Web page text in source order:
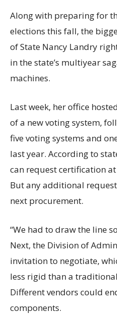
Along with preparing for
elections this fall, the
of State Nancy Landry
in the state’s multiyear
machines.
Last week, her office
of a new voting system,
five voting systems and
last year. According to
can request certification
But any additional
next procurement.
“We had to draw the line
Next, the Division of
invitation to negotiate,
less rigid than a
Different vendors could
components.